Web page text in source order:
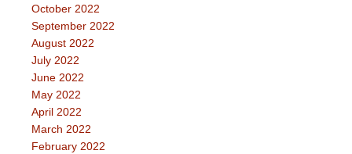
October 2022
September 2022
August 2022
July 2022
June 2022
May 2022
April 2022
March 2022
February 2022